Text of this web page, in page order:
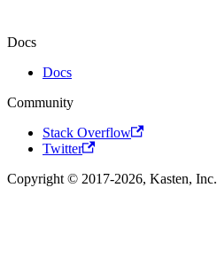
Docs
Docs
Community
Stack Overflow
Twitter
Copyright © 2017-2026, Kasten, Inc.